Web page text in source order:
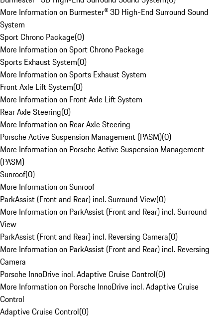
More Information on Burmester® 3D High-End Surround Sound
System
Sport Chrono Package(0)
More Information on Sport Chrono Package
Sports Exhaust System(0)
More Information on Sports Exhaust System
Front Axle Lift System(0)
More Information on Front Axle Lift System
Rear Axle Steering(0)
More Information on Rear Axle Steering
Porsche Active Suspension Management (PASM)(0)
More Information on Porsche Active Suspension Management
(PASM)
Sunroof(0)
More Information on Sunroof
ParkAssist (Front and Rear) incl. Surround View(0)
More Information on ParkAssist (Front and Rear) incl. Surround
View
ParkAssist (Front and Rear) incl. Reversing Camera(0)
More Information on ParkAssist (Front and Rear) incl. Reversing
Camera
Porsche InnoDrive incl. Adaptive Cruise Control(0)
More Information on Porsche InnoDrive incl. Adaptive Cruise
Control
Adaptive Cruise Control(0)